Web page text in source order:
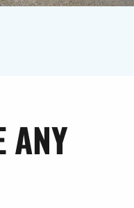
ANY